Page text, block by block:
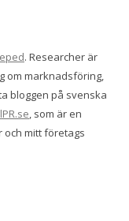
. Researcher är
om marknadsföring,
bloggen på svenska
, som är en
och mitt företags